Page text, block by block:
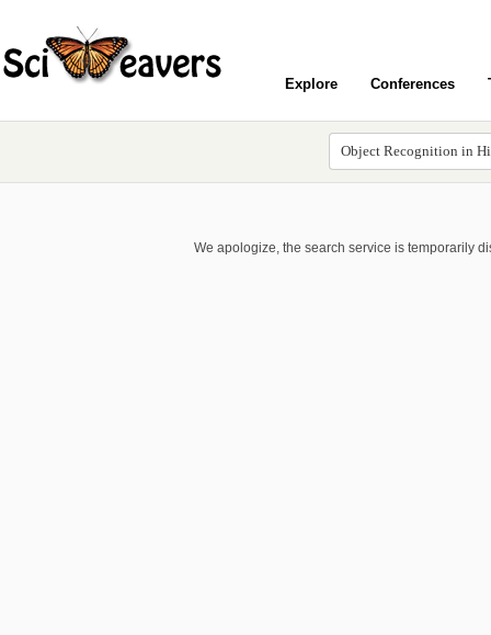
Explore Conferences
We apologize, the search service is temporarily